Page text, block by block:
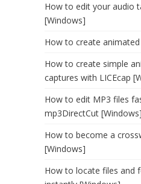
How to edit your audio
[Windows]
How to create
How to create simple
captures with LICEcap
How to edit MP3 files
mp3DirectCut [Windows]
How to become a
[Windows]
How to locate files and